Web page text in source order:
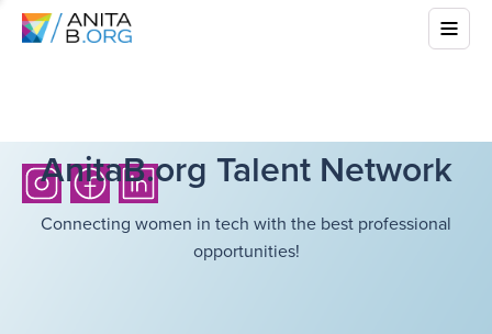
AnitaB.org Talent Network
Connecting women in tech with the best professional
opportunities!